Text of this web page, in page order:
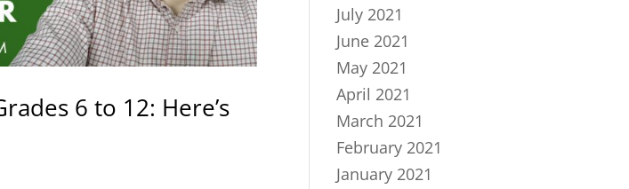
6 to 12: Here’s
July 2021
June 2021
May 2021
April 2021
March 2021
February 2021
January 2021